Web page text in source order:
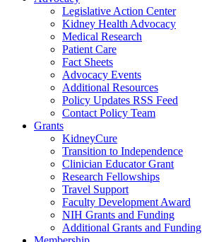
Legislative Action Center
Kidney Health Advocacy
Medical Research
Patient Care
Fact Sheets
Advocacy Events
Additional Resources
Policy Updates RSS Feed
Contact Policy Team
Grants
KidneyCure
Transition to Independence
Clinician Educator Grant
Research Fellowships
Travel Support
Faculty Development Award
NIH Grants and Funding
Additional Grants and Funding